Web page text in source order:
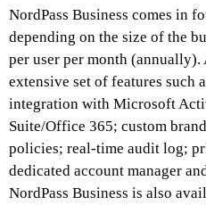
NordPass Business comes in
depending on the size of the
per user per month
extensive set of features such
integration with Microsoft
Suite/Office 365; custom
policies; real-time audit log;
dedicated account manager
NordPass Business is also